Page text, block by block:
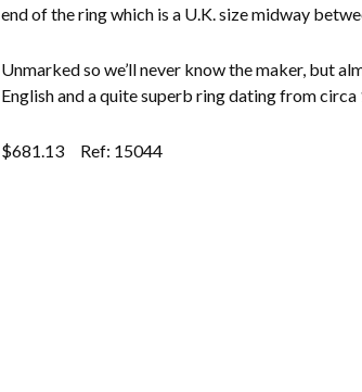
end of the ring which is a U.K. size midway
Unmarked so we’ll never know the maker, but
English and a quite superb ring dating from circa
$681.13 Ref: 15044